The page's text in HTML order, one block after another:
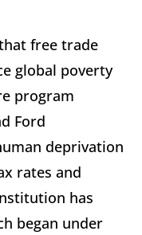
free trade
global poverty
program
Ford
deprivation
rates and
has
began under